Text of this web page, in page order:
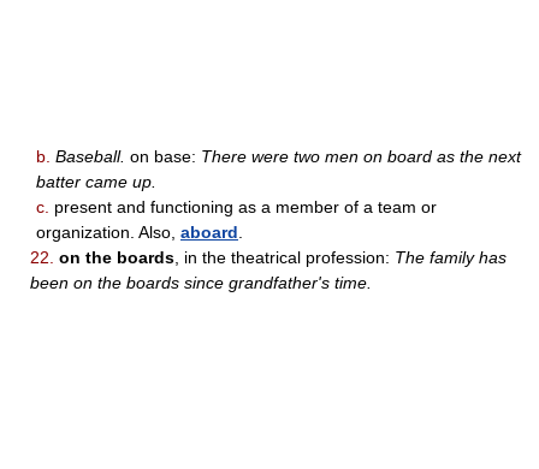
b. Baseball. on base: There were two men on board as the next
batter came up.
c. present and functioning as a member of a team or
organization. Also, aboard
22. on the boards , in the theatrical profession: The family has
been on the boards since grandfather's time.